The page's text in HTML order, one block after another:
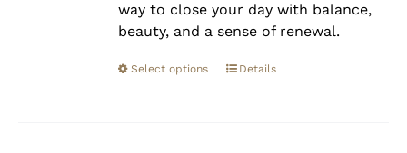
way to close your day with balance,
beauty, and a sense of renewal.
Select options Details